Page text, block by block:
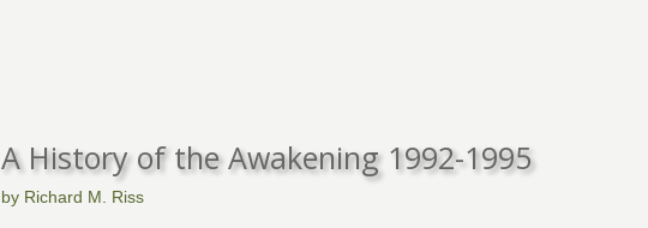
A History of the Awakening 1992-1995
by Richard M. Riss